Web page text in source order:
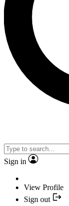
Sign in
View Profile
Sign out